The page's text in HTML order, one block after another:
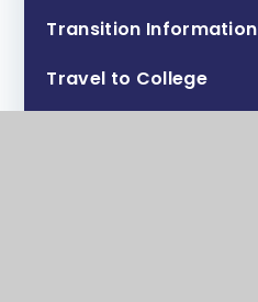
Transition Information
Travel to College